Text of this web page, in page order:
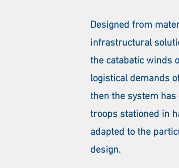
Designed from
infrastructural
the catabatic winds
logistical demands
then the system
troops stationed in
adapted to the
design.